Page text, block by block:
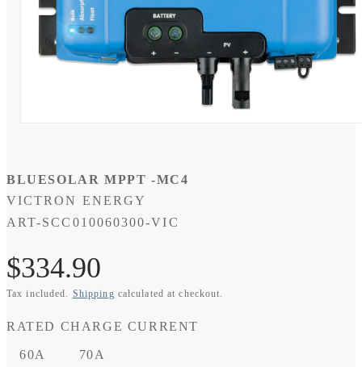
modal
BLUESOLAR MPPT -MC4
VICTRON ENERGY
SKU:
ART-SCC010060300-VIC
Regular
price
$334.90
Tax included. Shipping calculated at checkout.
RATED CHARGE CURRENT
60A 70A